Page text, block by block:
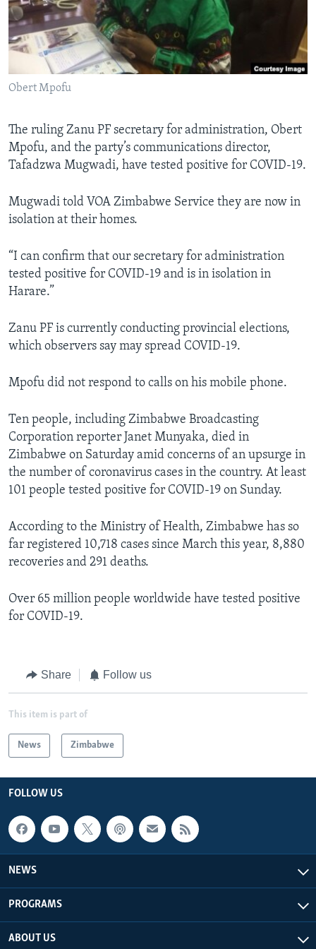
Languages
Obert Mpofu
The ruling Zanu PF secretary for administration, Obert
Mpofu, and the party’s communications director,
Tafadzwa Mugwadi, have tested positive for COVID-19.
Mugwadi told VOA Zimbabwe Service they are now in
isolation at their homes.
“I can confirm that our secretary for administration
tested positive for COVID-19 and is in isolation in
Harare.”
Zanu PF is currently conducting provincial elections,
which observers say may spread COVID-19.
Mpofu did not respond to calls on his mobile phone.
Ten people, including Zimbabwe Broadcasting
Corporation reporter Janet Munyaka, died in
Zimbabwe on Saturday amid concerns of an upsurge in
the number of coronavirus cases in the country. At least
101 people tested positive for COVID-19 on Sunday.
According to the Ministry of Health, Zimbabwe has so
far registered 10,718 cases since March this year, 8,880
recoveries and 291 deaths.
Over 65 million people worldwide have tested positive
for COVID-19.
Share Follow us
This item is part of
News Zimbabwe
FOLLOW US
NEWS
PROGRAMS
ABOUT US